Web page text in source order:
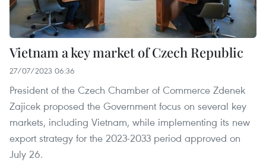
Vietnam a key market of Czech Republic
27/07/2023 06:36
President of the Czech Chamber of Commerce Zdenek
Zajicek proposed the Government focus on several key
markets, including Vietnam, while implementing its new
export strategy for the 2023-2033 period approved on
July 26.